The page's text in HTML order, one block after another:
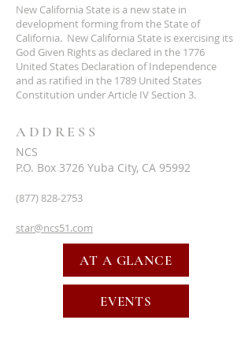
New California State is a new state in
development forming from the State of
California. New California State is exercising its
God Given Rights as declared in the 1776
United States Declaration of Independence
and as ratified in the 1789 United States
Constitution under Article IV Section 3.
ADDRESS
NCS
P.O. Box 3726 Yuba City, CA 95992
(877) 828-2753
star@ncs51.com
AT A GLANCE
EVENTS